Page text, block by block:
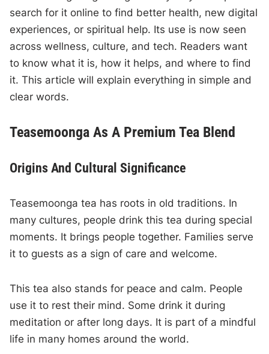
search for it online to find better health, new digital
experiences, or spiritual help. Its use is now seen
across wellness, culture, and tech. Readers want
to know what it is, how it helps, and where to find
it. This article will explain everything in simple and
clear words.
Teasemoonga As A Premium Tea Blend
Origins And Cultural Significance
Teasemoonga tea has roots in old traditions. In
many cultures, people drink this tea during special
moments. It brings people together. Families serve
it to guests as a sign of care and welcome.
This tea also stands for peace and calm. People
use it to rest their mind. Some drink it during
meditation or after long days. It is part of a mindful
life in many homes around the world.